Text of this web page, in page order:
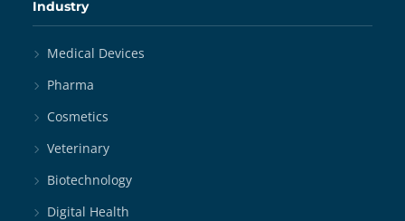
Industry
Medical Devices
Pharma
Cosmetics
Veterinary
Biotechnology
Digital Health